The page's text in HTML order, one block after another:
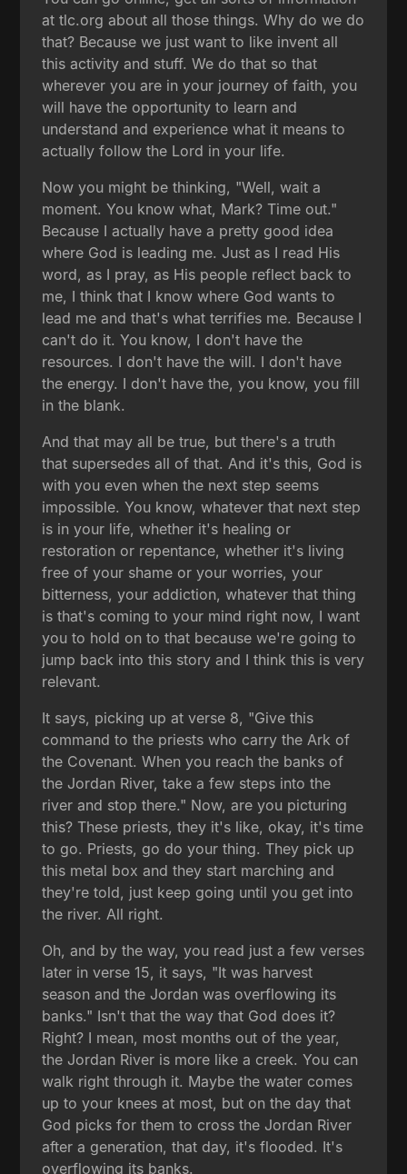
at tlc.org about all those things. Why do we do
that? Because we just want to like invent all
this activity and stuff. We do that so that
wherever you are in your journey of faith, you
will have the opportunity to learn and
understand and experience what it means to
actually follow the Lord in your life.
Now you might be thinking, "Well, wait a
moment. You know what, Mark? Time out."
Because I actually have a pretty good idea
where God is leading me. Just as I read His
word, as I pray, as His people reflect back to
me, I think that I know where God wants to
lead me and that's what terrifies me. Because I
can't do it. You know, I don't have the
resources. I don't have the will. I don't have
the energy. I don't have the, you know, you fill
in the blank.
And that may all be true, but there's a truth
that supersedes all of that. And it's this, God is
with you even when the next step seems
impossible. You know, whatever that next step
is in your life, whether it's healing or
restoration or repentance, whether it's living
free of your shame or your worries, your
bitterness, your addiction, whatever that thing
is that's coming to your mind right now, I want
you to hold on to that because we're going to
jump back into this story and I think this is very
relevant.
It says, picking up at verse 8, "Give this
command to the priests who carry the Ark of
the Covenant. When you reach the banks of
the Jordan River, take a few steps into the
river and stop there." Now, are you picturing
this? These priests, they it's like, okay, it's time
to go. Priests, go do your thing. They pick up
this metal box and they start marching and
they're told, just keep going until you get into
the river. All right.
Oh, and by the way, you read just a few verses
later in verse 15, it says, "It was harvest
season and the Jordan was overflowing its
banks." Isn't that the way that God does it?
Right? I mean, most months out of the year,
the Jordan River is more like a creek. You can
walk right through it. Maybe the water comes
up to your knees at most, but on the day that
God picks for them to cross the Jordan River
after a generation, that day, it's flooded. It's
overflowing its banks.